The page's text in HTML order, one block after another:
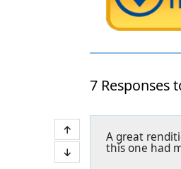
7 Responses
A great
this one had